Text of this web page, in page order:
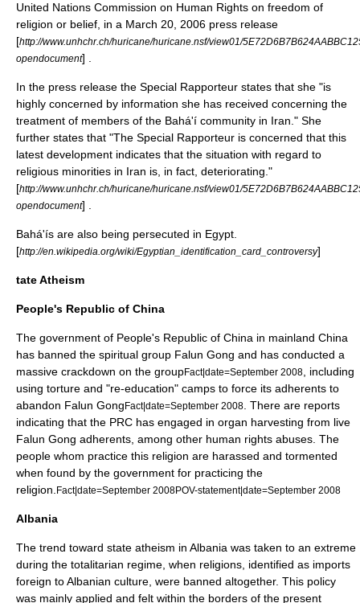
United Nations Commission on Human Rights on freedom of
religion or belief, in a March 20 2006 press release
[http://www.unhchr.ch/huricane/huricane.nsf/view01/
opendocument] .
In the press release the Special Rapporteur states that she "is
highly concerned by information she has received concerning the
treatment of members of the Bahá'í community in Iran." She
further states that "The Special Rapporteur is concerned that this
latest development indicates that the situation with regard to
religious minorities in Iran is, in fact, deteriorating."
[http://www.unhchr.ch/huricane/huricane.nsf/view01/
opendocument] .
Bahá'ís are also being persecuted in Egypt.
[http://en.wikipedia.org/wiki/Egyptian_identification_card_controversy]
tate Atheism
People's Republic of China
The government of People's Republic of China in mainland China
has banned the spiritual group Falun Gong and has conducted a
massive crackdown on the groupFact|date=September 2008
, including
using torture and "re-education" camps to force its adherents to
abandon Falun GongFact|date=September 2008
. There are reports
indicating that the PRC has engaged in organ harvesting from live
Falun Gong adherents, among other human rights abuses. The
people whom practice this religion are harassed and tormented
when found by the government for practicing the
religion. Fact|date=September 2008POV-statement|date=September 2008
Albania
The trend toward state atheism in Albania was taken to an extreme
during the totalitarian regime, when religions, identified as imports
foreign to Albanian culture, were banned altogether. This policy
was mainly applied and felt within the borders of the present